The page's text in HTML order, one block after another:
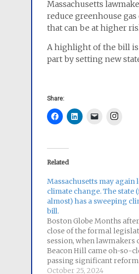
Massachusetts
reduce greenhouse
that can be at higher
A highlight of the bill is
part by setting new
Share:
Related
Massachusetts may again
climate change. The state
almost) has a sweeping
bill.
Boston Globe Months
close of the formal
session, when lawmakers
Beacon Hill came oh-so-
passing significant
to fall short at the eleventh
October 25, 2024